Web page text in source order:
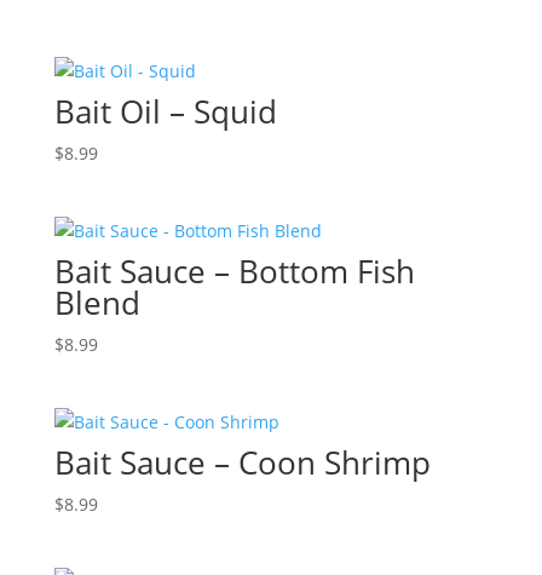
Bait Oil – Squid
$8.99
Bait Sauce – Bottom Fish
Blend
$8.99
Bait Sauce – Coon Shrimp
$8.99